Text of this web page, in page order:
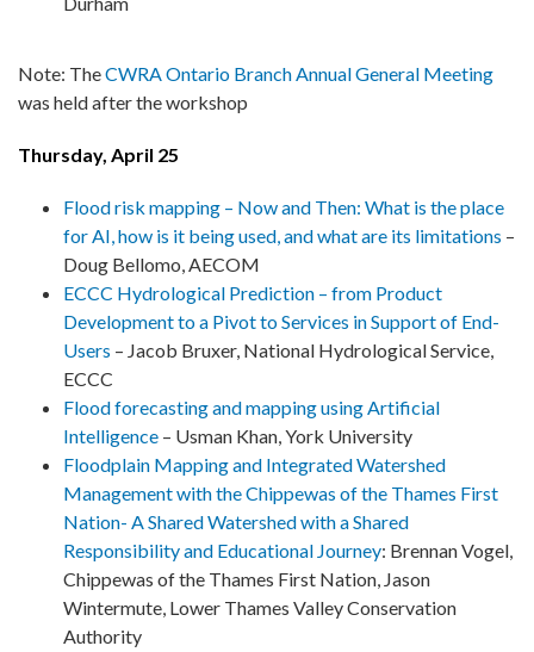
Note: TheCWRA Ontario Branch Annual General Meeting
was held after the workshop
Thursday, April 25
Flood risk mapping – Now and Then: What is the place
for AI, how is it being used, and what are its limitations –
Doug Bellomo, AECOM
ECCC Hydrological Prediction – from Product
Development to a Pivot to Services in Support of End-
Users – Jacob Bruxer, National Hydrological Service,
ECCC
Flood forecasting and mapping using Artificial
Intelligence– Usman Khan, York University
Floodplain Mapping and Integrated Watershed
Management with the Chippewas of the Thames First
Nation- A Shared Watershed with a Shared
Responsibility and Educational Journey: Brennan Vogel,
Chippewas of the Thames First Nation, Jason
Wintermute, Lower Thames Valley Conservation
Authority